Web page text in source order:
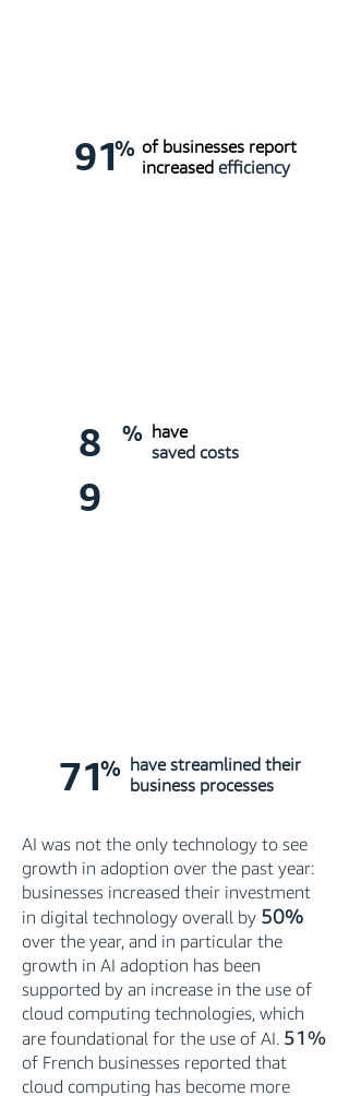
91% of businesses report
increased efficiency
8
9
% have
saved costs
71% have streamlined their
business processes
AI was not the only technology to see
growth in adoption over the past year:
businesses increased their investment
in digital technology overall by 50%
over the year, and in particular the
growth in AI adoption has been
supported by an increase in the use of
cloud computing technologies, which
are foundational for the use of AI. 51%
of French businesses reported that
cloud computing has become more